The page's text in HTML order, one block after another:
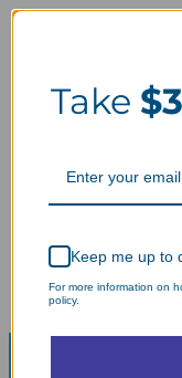
Take
Keep me up to
For more information on
policy.